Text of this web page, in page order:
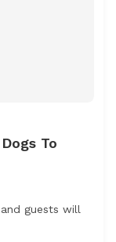
To
guests will